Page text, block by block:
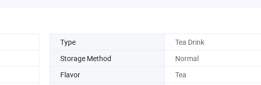
Type
Tea Drink
Storage Method
Normal
Flavor Tea